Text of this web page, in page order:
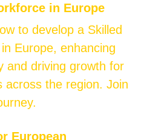
in Europe
to develop a Skilled
Europe, enhancing
and driving growth for
across the region. Join
European